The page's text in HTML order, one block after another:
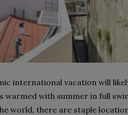
international vacation will
warmed with summer in full
world, there are staple